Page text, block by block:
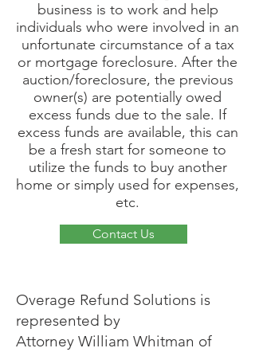
business is to work and help
individuals who were involved in an
unfortunate circumstance of a tax
or mortgage foreclosure. After the
auction/foreclosure, the previous
owner(s) are potentially owed
excess funds due to the sale. If
excess funds are available, this can
be a fresh start for someone to
utilize the funds to buy another
home or simply used for expenses,
etc.
Contact Us
Overage Refund Solutions is
represented by
Attorney William Whitman of